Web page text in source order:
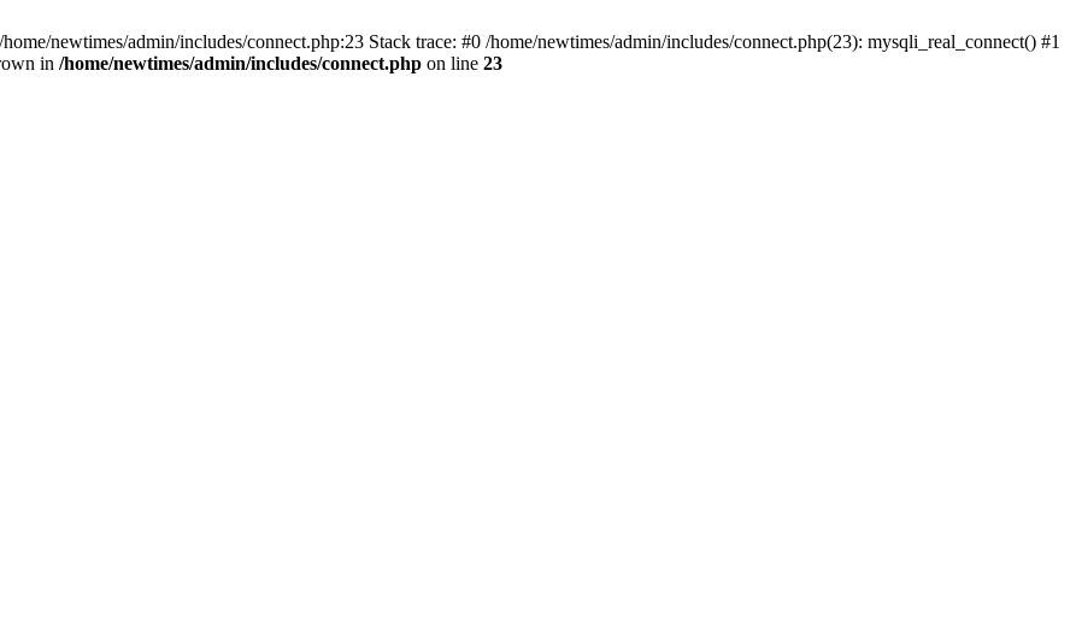
newtimes/admin/includes/connect.php:23 Stack trace: #0 /home/newtimes/admin/includes/connect.php(23): mysqli_real_connect() #1
in /home/newtimes/admin/includes/connect.php on line 23